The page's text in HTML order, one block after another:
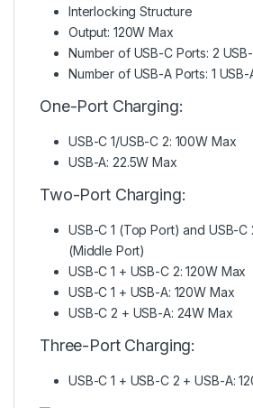
Interlocking Structure
Output: 120W Max
Number of USB-C Ports: 2
Number of USB-A Ports: 1 USB-
One-Port Charging:
USB-C 1/USB-C 2: 100W Max
USB-A: 22.5W Max
Two-Port Charging:
USB-C 1 (Top Port) and USB-C
(Middle Port)
USB-C 1 + USB-C 2: 120W Max
USB-C 1 + USB-A: 120W Max
USB-C 2 + USB-A: 24W Max
Three-Port Charging:
USB-C 1 + USB-C 2 + USB-A: